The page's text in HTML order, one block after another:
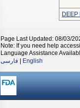
DEEP
Page Last Updated: 08/03/
Note: If you need help
Language Assistance
فارسی
English